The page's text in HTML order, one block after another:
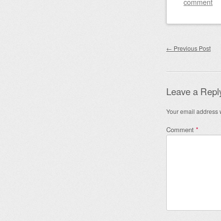
Post
← Previous Post
Leave a
Your email address
Comment *